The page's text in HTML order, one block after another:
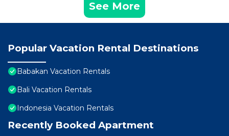
See More
Popular Vacation Rental Destinations
Babakan Vacation Rentals
Bali Vacation Rentals
Indonesia Vacation Rentals
Recently Booked Apartment